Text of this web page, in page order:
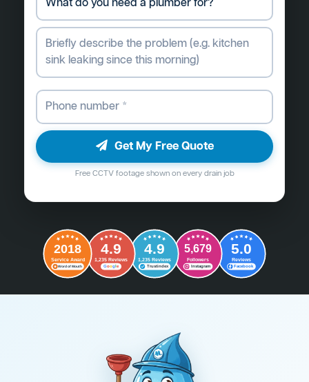
Get My Free Quote
Free CCTV footage shown on every drain job
2018
Service Award
Word of Mouth
4.9
1,235 Reviews
Google
4.9
1,235 Reviews
Trustindex
5,679
Followers
Instagram
5.0
Reviews
Facebook